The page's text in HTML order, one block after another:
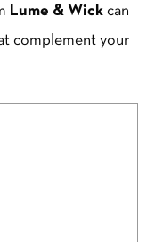
Lume & Wick can
complement your